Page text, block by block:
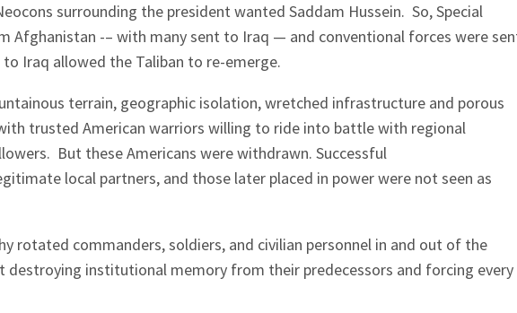
surrounding the president wanted Saddam Hussein. So, Special
Afghanistan -– with many sent to Iraq — and conventional forces were
Iraq allowed the Taliban to re-emerge.
terrain, geographic isolation, wretched infrastructure and porous
trusted American warriors willing to ride into battle with regional
But these Americans were withdrawn. Successful
local partners, and those later placed in power were not seen as
rotated commanders, soldiers, and civilian personnel in and out of the
destroying institutional memory from their predecessors and forcing every